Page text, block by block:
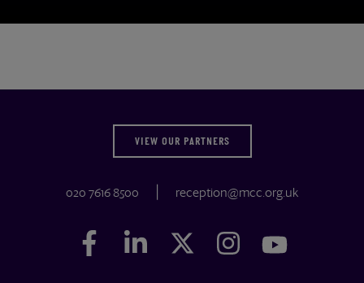
VIEW OUR PARTNERS
020 7616 8500 reception@mcc.org.uk
Facebook
FacebookLinkedIn
LinkedIn Twitter
Twitter Instagram
Instagram